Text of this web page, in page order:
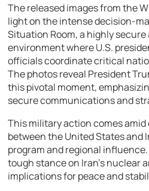
The released images from the
light on the intense decision-
Situation Room, a highly
environment where U.S.
officials coordinate critical
The photos reveal President
this pivotal moment,
secure communications and
This military action comes
between the United States and
program and regional
tough stance on Iran’s nuclear
implications for peace and